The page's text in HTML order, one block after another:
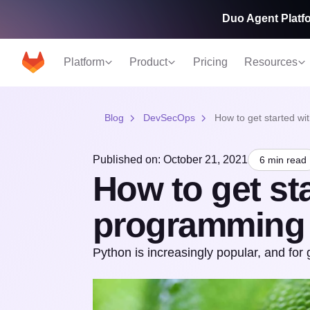
Platform Product Pricing Resources
Duo Agent
Blog DevSecOps How to get started
Published on: October 21, 2021 6 min read
How to get
programming
Python is increasingly popular, and